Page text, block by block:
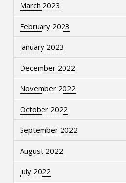
March 2023
February 2023
January 2023
December 2022
November 2022
October 2022
September 2022
August 2022
July 2022